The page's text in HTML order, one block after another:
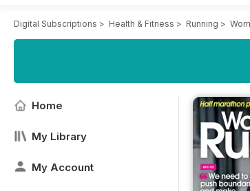
Digital Subscriptions > Health & Fitness > Running >
Home
My Library
My Account